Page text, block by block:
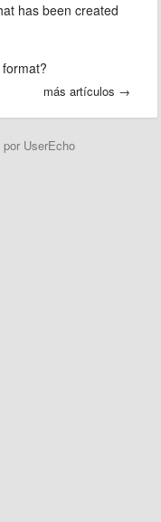
has been created
más artículos →
por UserEcho